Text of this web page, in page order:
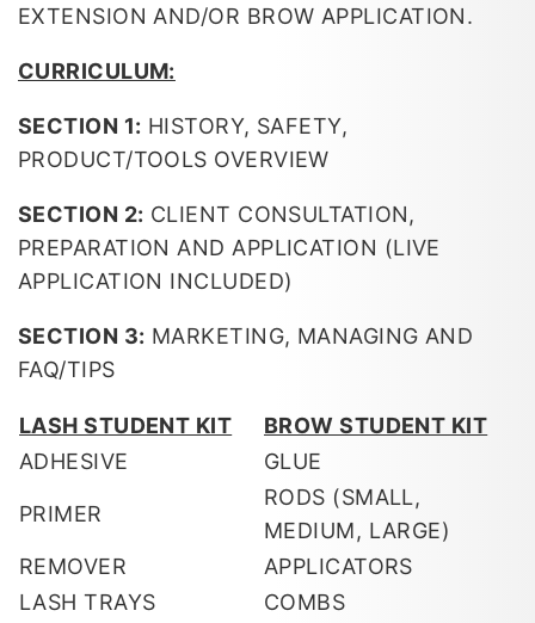
EXTENSION AND/OR BROW APPLICATION.
CURRICULUM:
SECTION 1: HISTORY, SAFETY,
PRODUCT/TOOLS OVERVIEW
SECTION 2: CLIENT CONSULTATION,
PREPARATION AND APPLICATION (LIVE
APPLICATION INCLUDED)
SECTION 3: MARKETING, MANAGING AND
FAQ/TIPS
LASH STUDENT KIT
BROW STUDENT KIT
ADHESIVE
GLUE
PRIMER
RODS (SMALL,
MEDIUM, LARGE)
REMOVER
APPLICATORS
LASH TRAYS
COMBS